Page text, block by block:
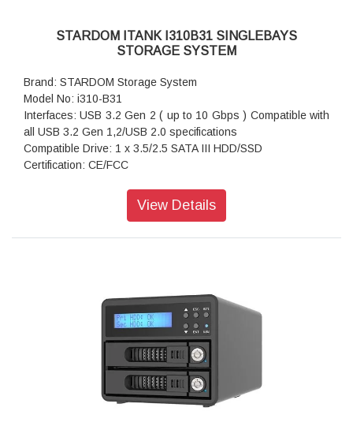
STARDOM ITANK I310B31 SINGLEBAYS
STORAGE SYSTEM
Brand: STARDOM Storage System
Model No: i310-B31
Interfaces: USB 3.2 Gen 2 ( up to 10 Gbps ) Compatible with
all USB 3.2 Gen 1,2/USB 2.0 specifications
Compatible Drive: 1 x 3.5/2.5 SATA III HDD/SSD
Certification: CE/FCC
Operating System Support: Windows 7 or above, OS X 10.10
Package Accessories: AC Power Adapter
Package Accessories: Power Cable
Package Accessories: Accessory Kit
Package Accessories: Quick Installation Guide
View Details